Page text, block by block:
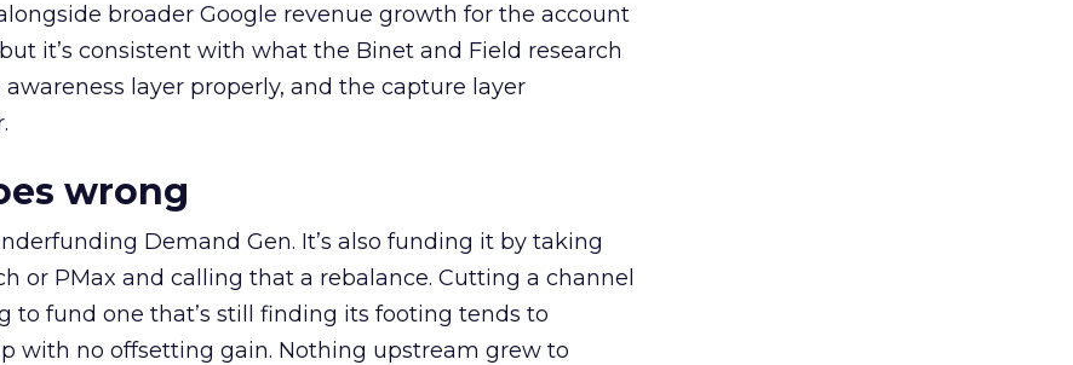
broader Google revenue growth for the account
it’s consistent with what the Binet and Field research
layer properly, and the capture layer
wrong
Demand Gen. It’s also funding it by taking
or PMax and calling that a rebalance. Cutting a channel
to fund one that’s still finding its footing tends to
with no offsetting gain. Nothing upstream grew to